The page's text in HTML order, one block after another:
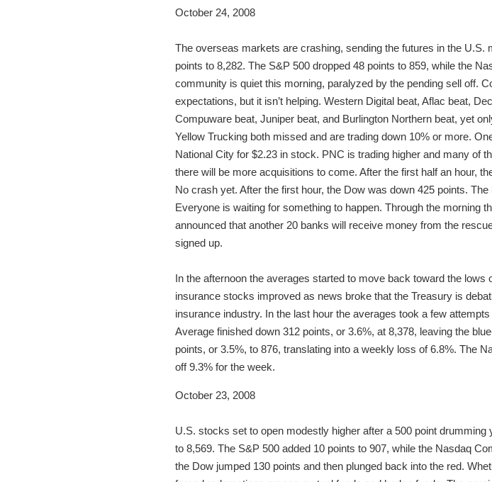
October 24, 2008
The overseas markets are crashing, sending the futures in the
points to 8,282. The S&P 500 dropped 48 points to 859, while the
community is quiet this morning, paralyzed by the pending sell off.
expectations, but it isn’t helping. Western Digital beat, Aflac beat,
Compuware beat, Juniper beat, and Burlington Northern beat, yet
Yellow Trucking both missed and are trading down 10% or more.
National City for $2.23 in stock. PNC is trading higher and many of
there will be more acquisitions to come. After the first half an hour,
No crash yet. After the first hour, the Dow was down 425 points.
Everyone is waiting for something to happen. Through the morning
announced that another 20 banks will receive money from the
signed up.
In the afternoon the averages started to move back toward the
insurance stocks improved as news broke that the Treasury is
insurance industry. In the last hour the averages took a few
Average finished down 312 points, or 3.6%, at 8,378, leaving the
points, or 3.5%, to 876, translating into a weekly loss of 6.8%. The
off 9.3% for the week.
October 23, 2008
U.S. stocks set to open modestly higher after a 500 point
to 8,569. The S&P 500 added 10 points to 907, while the Nasdaq
the Dow jumped 130 points and then plunged back into the red.